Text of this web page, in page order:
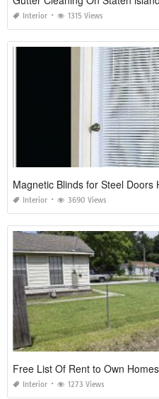
Interior 1315 Views
Magnetic Blinds for Steel Doors
Interior 3690 Views
Free List Of Rent to Own
Interior 1273 Views